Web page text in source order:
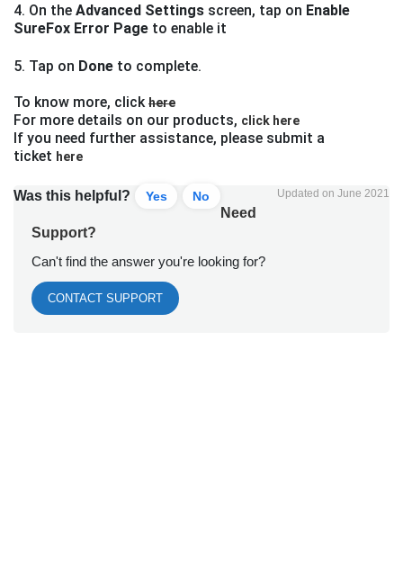
4. On the Advanced Settings screen, tap on Enable
SureFox Error Page to enable it
5. Tap on Done to complete.
To know more, clickhere
For more details on our products, click here
If you need further assistance, please submit a
ticket here
Was this helpful? Yes No Updated on June 2021
Need
Support?
Can't find the answer you're looking for?
CONTACT SUPPORT